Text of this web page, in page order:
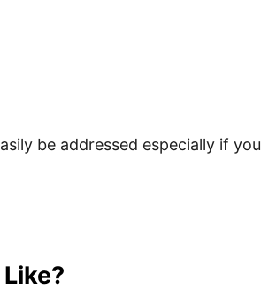
be addressed especially if you